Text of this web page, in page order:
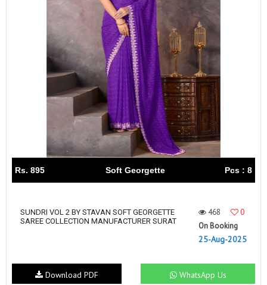
Rs. 895 Soft Georgette Pcs : 8
SUNDRI VOL 2 BY STAVAN SOFT GEORGETTE
SAREE COLLECTION MANUFACTURER SURAT
468
0
On Booking
25-Aug-2025
WhatsApp Us
Download PDF